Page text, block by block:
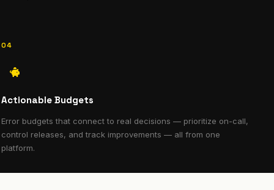
04
Actionable Budgets
Error budgets that connect to real decisions — prioritize on-call,
control releases, and track improvements — all from one
platform.